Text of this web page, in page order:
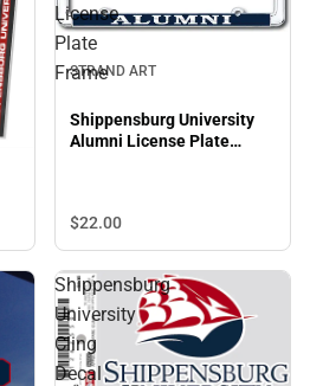
License
Plate
Frame
STRAND ART
Shippensburg University
Alumni License Plate
$22.00
Shippensburg
University
Cling
Decal